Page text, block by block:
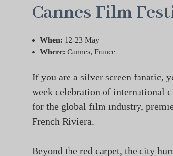
Cannes Film
When: 12-23 May
Where: Cannes, France
If you are a silver screen fanatic,
week celebration of international
for the global film industry,
French Riviera.
Beyond the red carpet, the city